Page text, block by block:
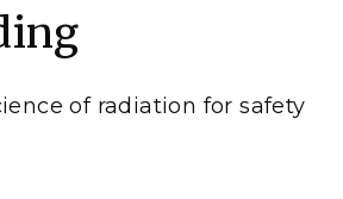
of radiation for safety
Northwest National Laboratory